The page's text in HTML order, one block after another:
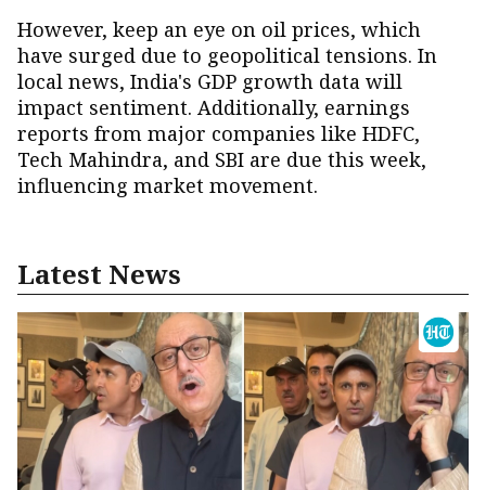
However, keep an eye on oil prices, which
have surged due to geopolitical tensions. In
local news, India's GDP growth data will
impact sentiment. Additionally, earnings
reports from major companies like HDFC,
Tech Mahindra, and SBI are due this week,
influencing market movement.
Latest News